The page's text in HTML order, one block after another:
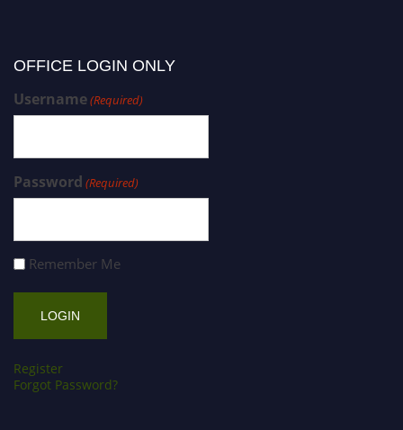
OFFICE LOGIN ONLY
Username(Required)
Password (Required)
Remember Me
Register
Forgot Password?